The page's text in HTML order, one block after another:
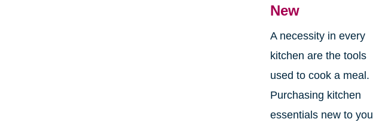
New
A necessity in every
kitchen are the tools
used to cook a meal.
Purchasing kitchen
essentials new to you